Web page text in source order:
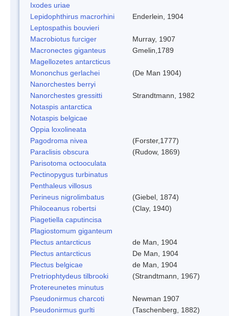
Ixodes uriae
Lepidophthirus macrorhini
Enderlein, 1904
Leptospathis bouvieri
Macrobiotus furciger
Murray, 1907
Macronectes giganteus
Gmelin,1789
Magellozetes antarcticus
Mononchus gerlachei
(De Man 1904)
Nanorchestes berryi
Nanorchestes gressitti
Strandtmann, 1982
Notaspis antarctica
Notaspis belgicae
Oppia loxolineata
Pagodroma nivea
(Forster,1777)
Paraclisis obscura
(Rudow, 1869)
Parisotoma octooculata
Pectinopygus turbinatus
Penthaleus villosus
Perineus nigrolimbatus
(Giebel, 1874)
Philoceanus robertsi
(Clay, 1940)
Piagetiella caputincisa
Plagiostomum giganteum
Plectus antarcticus
de Man, 1904
Plectus antarcticus
De Man, 1904
Plectus belgicae
de Man, 1904
Pretriophtydeus tilbrooki
(Strandtmann, 1967)
Protereunetes minutus
Pseudonirmus charcoti
Newman 1907
Pseudonirmus gurlti
(Taschenberg, 1882)